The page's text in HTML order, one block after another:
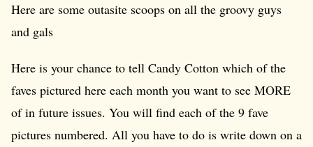
Here are some outasite scoops on all the groovy guys
and gals
Here is your chance to tell Candy Cotton which of the
faves pictured here each month you want to see MORE
of in future issues. You will find each of the 9 fave
pictures numbered. All you have to do is write down on a